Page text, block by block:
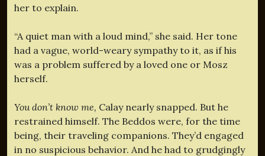
her to explain.
“A quiet man with a loud mind,” she said. Her tone
had a vague, world-weary sympathy to it, as if his
was a problem suffered by a loved one or Mosz
herself.
You don’t know me, Calay nearly snapped. But he
restrained himself. The Beddos were, for the time
being, their traveling companions. They’d engaged
in no suspicious behavior. And he had to grudgingly